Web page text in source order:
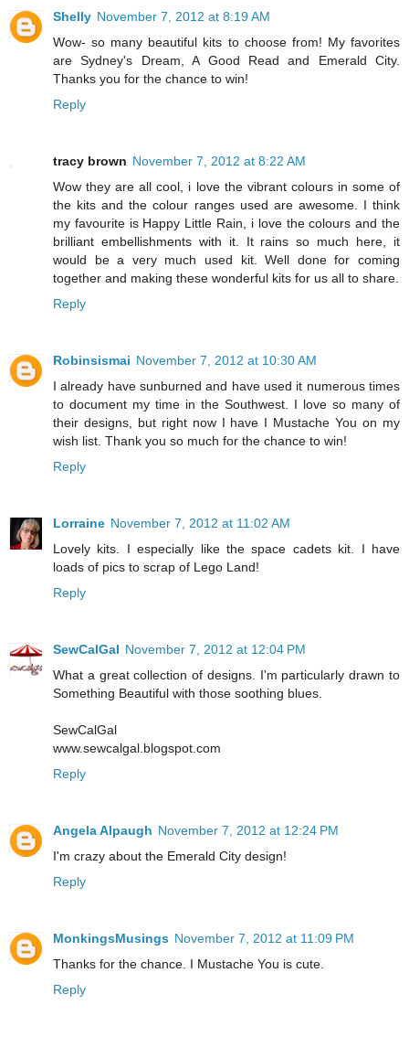
Shelly November 7, 2012 at 8:19 AM
Wow- so many beautiful kits to choose from! My favorites
are Sydney's Dream, A Good Read and Emerald City.
Thanks you for the chance to win!
Reply
tracy brown November 7, 2012 at 8:22 AM
Wow they are all cool, i love the vibrant colours in some of
the kits and the colour ranges used are awesome. I think
my favourite is Happy Little Rain, i love the colours and the
brilliant embellishments with it. It rains so much here, it
would be a very much used kit. Well done for coming
together and making these wonderful kits for us all to share.
Reply
Robinsismai November 7, 2012 at 10:30 AM
I already have sunburned and have used it numerous times
to document my time in the Southwest. I love so many of
their designs, but right now I have I Mustache You on my
wish list. Thank you so much for the chance to win!
Reply
Lorraine November 7, 2012 at 11:02 AM
Lovely kits. I especially like the space cadets kit. I have
loads of pics to scrap of Lego Land!
Reply
SewCalGal November 7, 2012 at 12:04 PM
What a great collection of designs. I'm particularly drawn to
Something Beautiful with those soothing blues.
SewCalGal
www.sewcalgal.blogspot.com
Reply
Angela Alpaugh November 7, 2012 at 12:24 PM
I'm crazy about the Emerald City design!
Reply
MonkingsMusings November 7, 2012 at 11:09 PM
Thanks for the chance. I Mustache You is cute.
Reply